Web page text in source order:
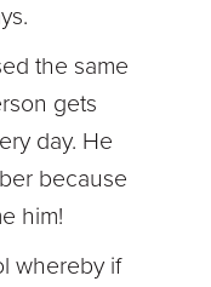
the same
gets
day. He
because
him!
whereby if